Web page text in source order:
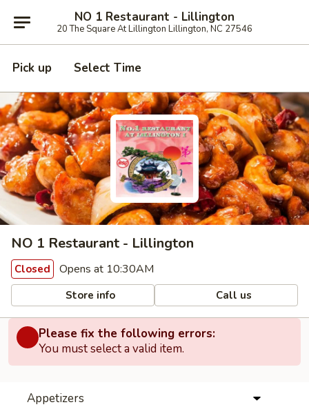
NO 1 Restaurant - Lillington
20 The Square At Lillington Lillington, NC 27546
Pick up Select Time
NO 1 Restaurant - Lillington
Closed Opens at 10:30AM
Store info Call us
Please fix the following errors:
You must select a valid item.
Appetizers